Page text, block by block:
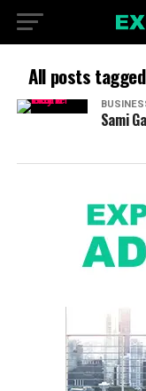
All posts
Sami